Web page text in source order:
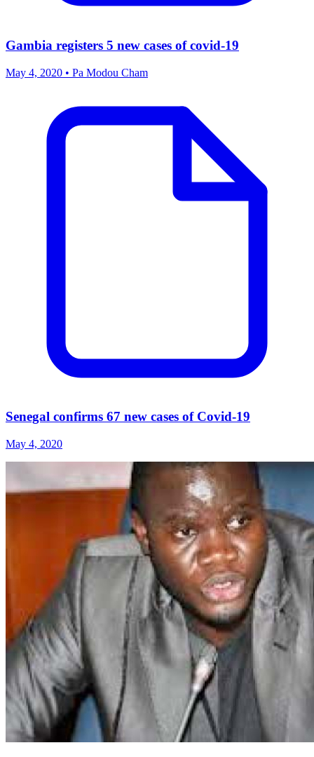
Gambia registers 5 new cases of covid-19
May 4, 2020 • Pa Modou Cham
Senegal confirms 67 new cases of Covid-19
May 4, 2020